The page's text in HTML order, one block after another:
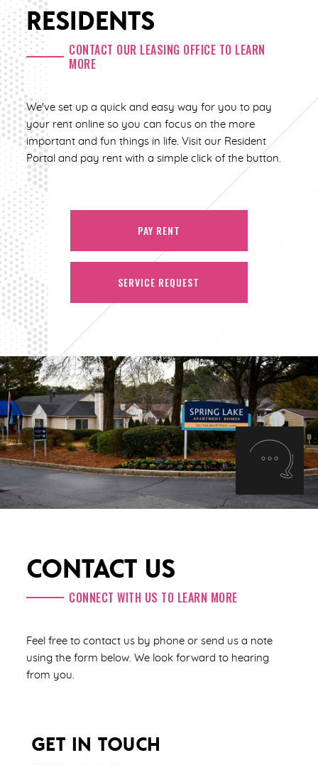
RESIDENTS
CONTACT OUR LEASING OFFICE TO LEARN
MORE
We've set up a quick and easy way for you to pay
your rent online so you can focus on the more
important and fun things in life. Visit our Resident
Portal and pay rent with a simple click of the button.
PAY RENT
SERVICE REQUEST
CONTACT US
CONNECT WITH US TO LEARN MORE
Feel free to contact us by phone or send us a note
using the form below. We look forward to hearing
from you.
GET IN TOUCH